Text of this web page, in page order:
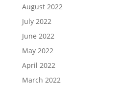
August 2022
July 2022
June 2022
May 2022
April 2022
March 2022